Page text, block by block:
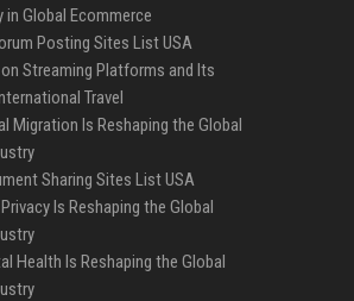
Global Ecommerce
Posting Sites List USA
Streaming Platforms and Its
Travel
Migration Is Reshaping the Global
Sharing Sites List USA
Is Reshaping the Global
Health Is Reshaping the Global